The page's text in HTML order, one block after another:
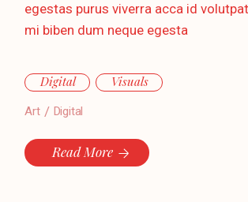
egestas purus viverra acca id
mi biben dum neque egesta
Digital Visuals
Art Digital
Read More